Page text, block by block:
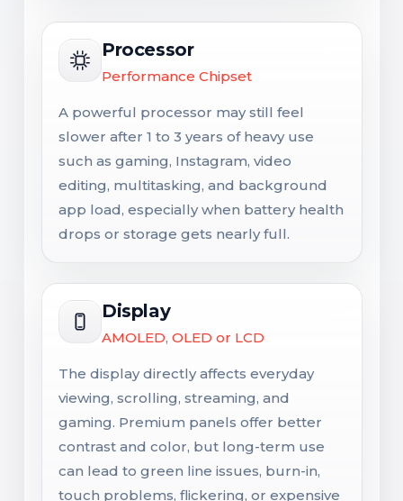
Processor
Performance Chipset
A powerful processor may still feel
slower after 1 to 3 years of heavy use
such as gaming, Instagram, video
editing, multitasking, and background
app load, especially when battery health
drops or storage gets nearly full.
Display
AMOLED, OLED or LCD
The display directly affects everyday
viewing, scrolling, streaming, and
gaming. Premium panels offer better
contrast and color, but long-term use
can lead to green line issues, burn-in,
touch problems, flickering, or expensive